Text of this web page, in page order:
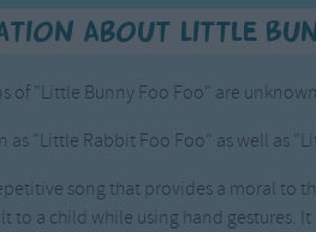
About Little
of "Little Bunny Foo Foo" are
as "Little Rabbit Foo Foo" as well as
song that provides a moral to
to a child while using hand gestures.